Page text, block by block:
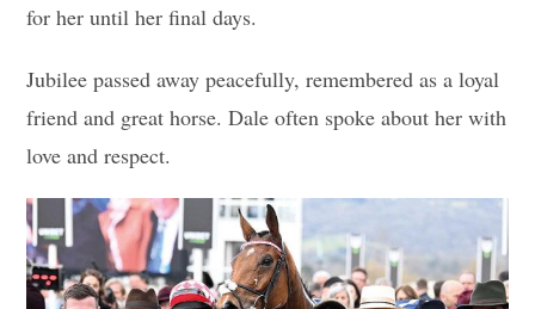
for her until her final days.
Jubilee passed away peacefully, remembered as a loyal
friend and great horse. Dale often spoke about her with
love and respect.